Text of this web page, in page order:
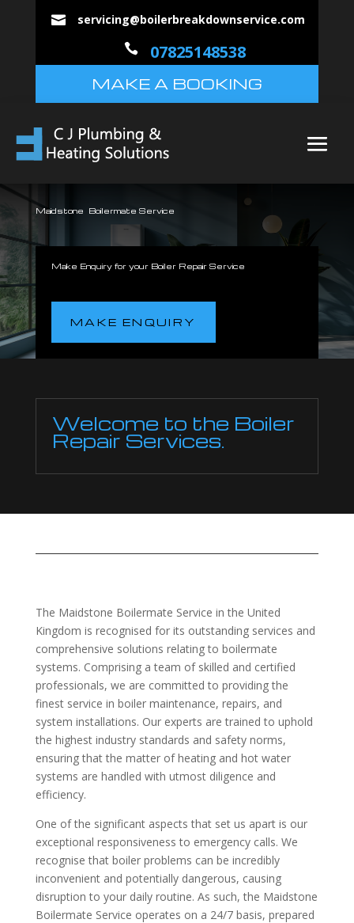
 servicing@boilerbreakdownservice.com
 07825148538
MAKE A BOOKING
Maidstone Boilermate Service
Make Enquiry for your Boiler Repair Service
MAKE ENQUIRY
Welcome to the Boiler
Repair Services.
The Maidstone Boilermate Service in the United
Kingdom is recognised for its outstanding services and
comprehensive solutions relating to boilermate
systems. Comprising a team of skilled and certified
professionals, we are committed to providing the
finest service in boiler maintenance, repairs, and
system installations. Our experts are trained to uphold
the highest industry standards and safety norms,
ensuring that the matter of heating and hot water
systems are handled with utmost diligence and
efficiency.
One of the significant aspects that set us apart is our
exceptional responsiveness to emergency calls. We
recognise that boiler problems can be incredibly
inconvenient and potentially dangerous, causing
disruption to your daily routine. As such, the Maidstone
Boilermate Service operates on a 24/7 basis, prepared